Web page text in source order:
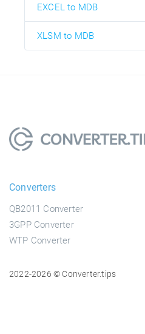
EXCEL to MDB
XLSM to MDB
Converters
QB2011 Converter
3GPP Converter
WTP Converter
2022-2026 © Converter.tips